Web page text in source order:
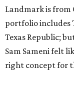
Landmark is from
portfolio includes
Texas Republic;
Sam Sameni felt
right concept for